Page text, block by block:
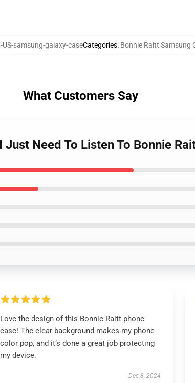
samsung-galaxy-caseCategories: Bonnie Raitt Samsung
What Customers Say
Need To Listen To Bonnie
Love the design of this Bonnie Raitt phone
case! The clear background makes my phone
color pop, and it’s done a great job protecting
my device.
Dec 8, 2024